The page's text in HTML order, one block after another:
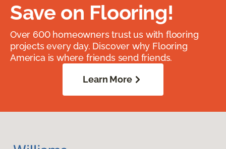
Save on Flooring!
Over 600 homeowners trust us with flooring
projects every day. Discover why Flooring
America is where friends send friends.
Learn More